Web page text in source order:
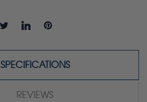
SPECIFICATIONS
REVIEWS